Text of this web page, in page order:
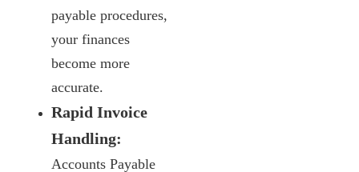
payable procedures,
your finances
become more
accurate.
Rapid Invoice
Handling:
Accounts Payable